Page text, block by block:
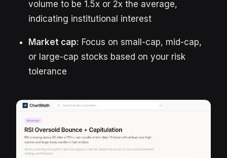
volume to be 1.5x or 2x the average,
indicating institutional interest
Market cap: Focus on small-cap, mid-cap,
or large-cap stocks based on your risk
tolerance